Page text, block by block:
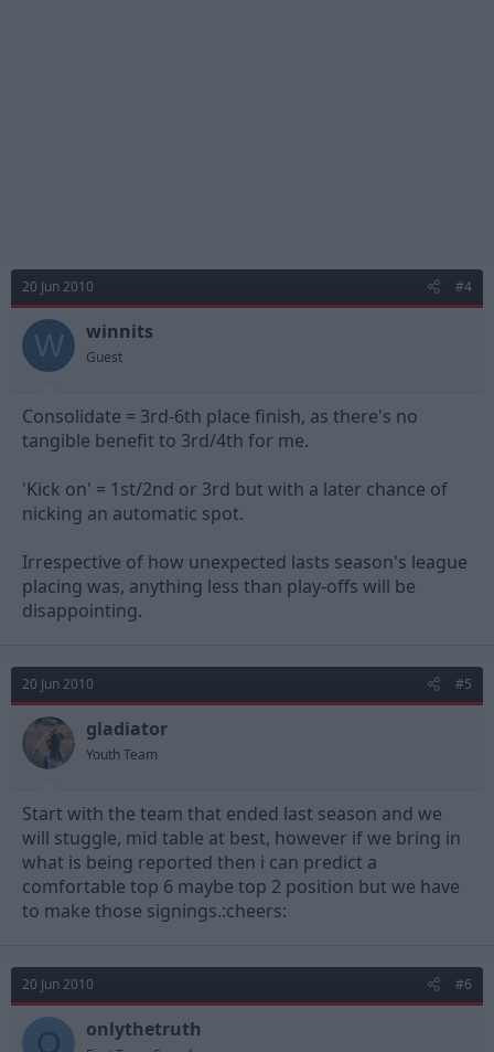
20 Jun 2010 #4
W winnits
Guest
Consolidate = 3rd-6th place finish, as there's no
tangible benefit to 3rd/4th for me.
'Kick on' = 1st/2nd or 3rd but with a later chance of
nicking an automatic spot.
Irrespective of how unexpected lasts season's league
placing was, anything less than play-offs will be
disappointing.
20 Jun 2010 #5
gladiator
Youth Team
Start with the team that ended last season and we
will stuggle, mid table at best, however if we bring in
what is being reported then i can predict a
comfortable top 6 maybe top 2 position but we have
to make those signings.:cheers:
20 Jun 2010 #6
O onlythetruth